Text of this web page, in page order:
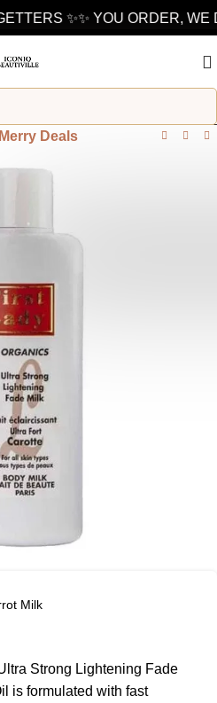
✨✨ YOU ORDER, WE
Deals
Milk
Strong Lightening Fade
is formulated with fast